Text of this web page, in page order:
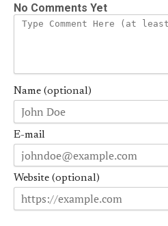
No Comments Yet
Name (optional)
E-mail
Website (optional)